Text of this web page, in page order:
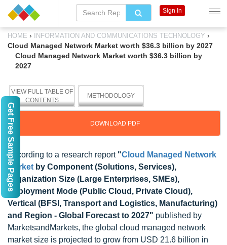
HOME › INFORMATION AND COMMUNICATIONS TECHNOLOGY ›
Cloud Managed Network Market worth $36.3 billion by 2027
Cloud Managed Network Market worth $36.3 billion by
2027
VIEW FULL TABLE OF
CONTENTS
METHODOLOGY
DOWNLOAD PDF
According to a research report "Cloud Managed Network
Market by Component (Solutions, Services),
Organization Size (Large Enterprises, SMEs),
Deployment Mode (Public Cloud, Private Cloud),
Vertical (BFSI, Transport and Logistics, Manufacturing)
and Region - Global Forecast to 2027" published by
MarketsandMarkets, the global cloud managed network
market size is projected to grow from USD 21.6 billion in
Sign In
Get Free Sample Pages